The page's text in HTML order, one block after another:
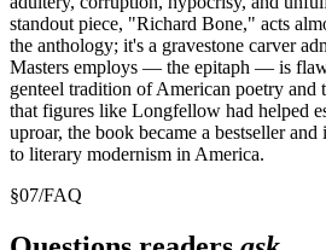
standout piece, "Richard Bone," acts
the anthology; it's a gravestone carver
Masters employs — the epitaph — is
genteel tradition of American poetry
that figures like Longfellow had helped
uproar, the book became a bestseller and
to literary modernism in America.
§07/FAQ